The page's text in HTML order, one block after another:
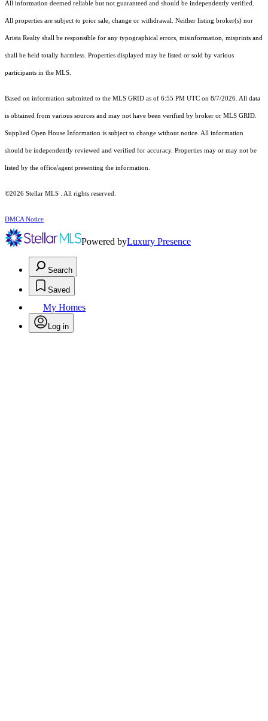
All information deemed reliable but not guaranteed and should be independently verified.
All properties are subject to prior sale, change or withdrawal. Neither listing broker(s) nor
Arista Realty shall be responsible for any typographical errors, misinformation, misprints and
shall be held totally harmless. Properties displayed may be listed or sold by various
participants in the MLS.
Based on information submitted to the MLS GRID as of 6:55 PM UTC on 8/7/2026. All data
is obtained from various sources and may not have been verified by broker or MLS GRID.
Supplied Open House Information is subject to change without notice. All information
should be independently reviewed and verified for accuracy. Properties may or may not be
listed by the office/agent presenting the information.
©2026 Stellar MLS . All rights reserved.
DMCA Notice
Powered byLuxury Presence
Search
Saved
My Homes
Log in